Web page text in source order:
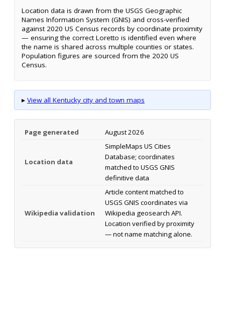
Location data is drawn from the USGS Geographic
Names Information System (GNIS) and cross-verified
against 2020 US Census records by coordinate proximity
— ensuring the correct Loretto is identified even where
the name is shared across multiple counties or states.
Population figures are sourced from the 2020 US
Census.
▸ View all Kentucky city and town maps
Page generated August 2026
Location data
SimpleMaps US Cities
Database; coordinates
matched to USGS GNIS
definitive data
Wikipedia validation
Article content matched to
USGS GNIS coordinates via
Wikipedia geosearch API.
Location verified by proximity
— not name matching alone.